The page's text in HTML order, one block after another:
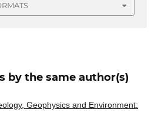
by the same author(s)
Geophysics and Environment: